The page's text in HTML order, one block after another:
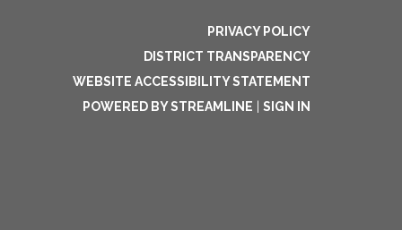
PRIVACY POLICY
DISTRICT TRANSPARENCY
WEBSITE ACCESSIBILITY STATEMENT
POWERED BY STREAMLINE
SIGN IN